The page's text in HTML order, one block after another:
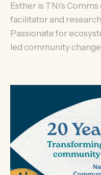
Esther is TNi's
facilitator and
Passionate for
led community